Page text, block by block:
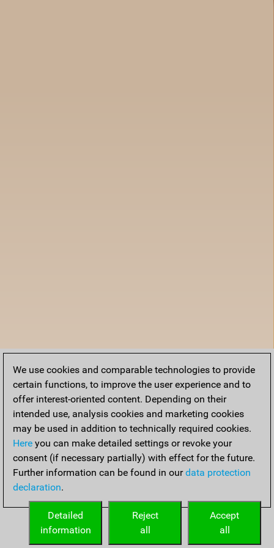
We use cookies and comparable technologies to provide
certain functions, to improve the user experience and to
offer interest-oriented content. Depending on their
intended use, analysis cookies and marketing cookies
may be used in addition to technically required cookies.
Here you can make detailed settings or revoke your
consent (if necessary partially) with effect for the future.
Further information can be found in ourdata protection
declaration.
Accept
all
Reject
all
Detailed
information